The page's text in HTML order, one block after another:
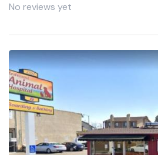
No reviews yet